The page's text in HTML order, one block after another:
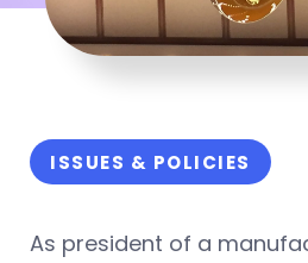
ISSUES & POLICIES
As president of a